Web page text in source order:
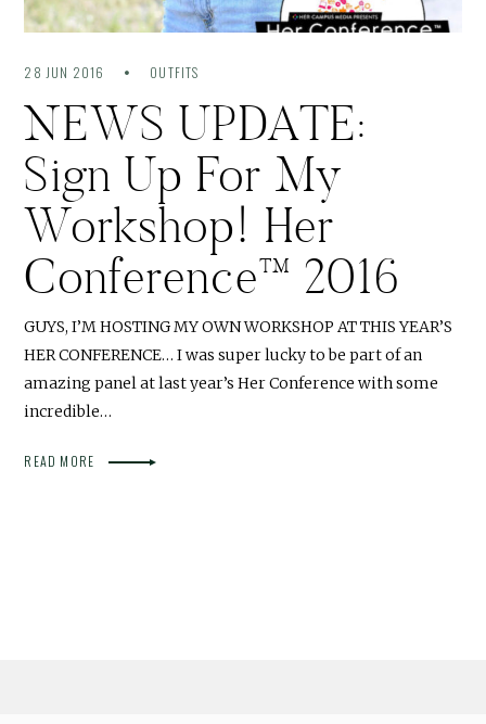
28 JUN 2016 OUTFITS
NEWS UPDATE:
Sign Up For My
Workshop! Her
Conference™ 2016
GUYS, I’M HOSTING MY OWN WORKSHOP AT THIS YEAR’S
HER CONFERENCE… I was super lucky to be part of an
amazing panel at last year’s Her Conference with some
incredible…
READ MORE